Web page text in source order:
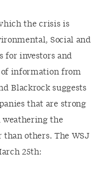
the crisis is
Social and
for investors and
of information from
Blackrock suggests
that are strong
weathering the
others. The WSJ
25th: